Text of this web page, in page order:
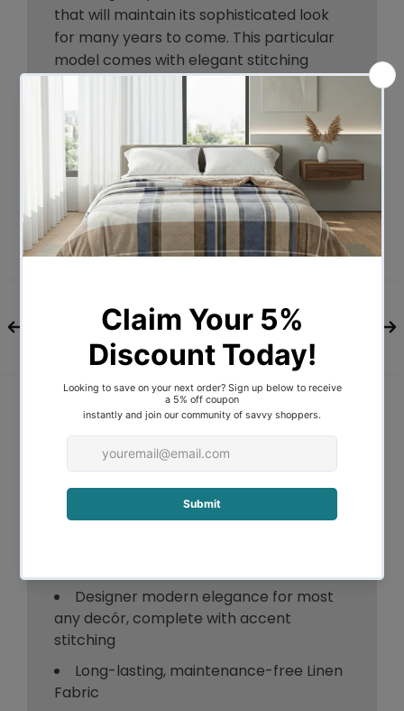
that will maintain its sophisticated look
for many years to come. This particular
model comes with elegant stitching
accents that provide just the right level
of understated pop. A neutral grey will
blend seamlessly with a wide variety of
bed frames and other bedroom furniture.
At 50mm thick and 980mm-1110mm tall,
this headboard is perfect for
comfortable reading or television
watching while sitting up in bed. And even
depending on your preference and needs
from 42cm to 55cm.
A headboard delivers plenty of style, and
you'll be surprised at how the Designer
Stitched Bed Headboard can literally
transform your bedroom. You deserve it!
Order yours today.
Features of the Designer Stitched Bed
Designer modern elegance for most
any decór, complete with accent
stitching
Long-lasting, maintenance-free Linen
Fabric